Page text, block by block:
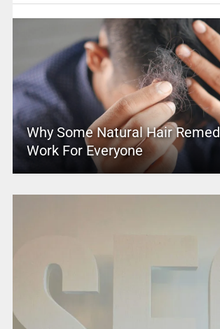
Why Some Natural Hair
Work For Everyone